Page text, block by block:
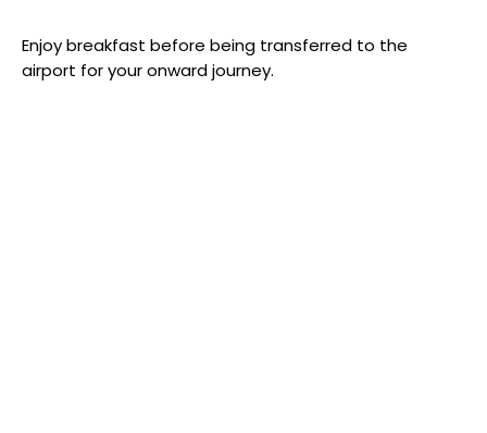
Enjoy breakfast before being transferred to the
airport for your onward journey.